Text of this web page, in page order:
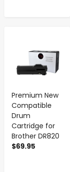
Premium New
Compatible
Drum
Cartridge for
Brother DR820
$69.95